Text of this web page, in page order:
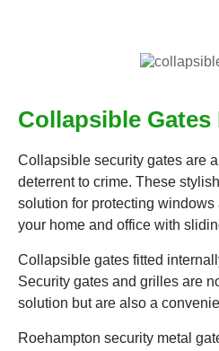
Collapsible
Collapsible security gates are
deterrent to crime. These
solution for protecting windows
your home and office with
Collapsible gates fitted
Security gates and grilles are
solution but are also a
Roehampton security metal